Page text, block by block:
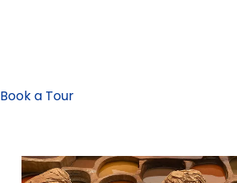
Book a Tour